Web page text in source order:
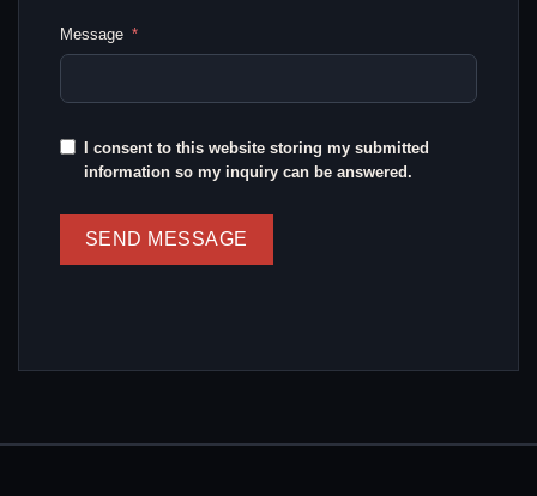
Message
I consent to this website storing my submitted
information so my inquiry can be answered.
SEND MESSAGE